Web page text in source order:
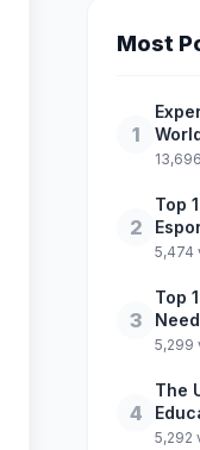
Most
1
2
Top
5,474
3
Top
5,299
4
The
5,292